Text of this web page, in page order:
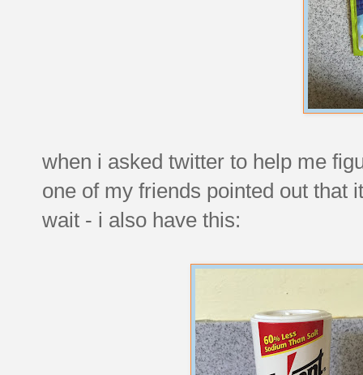
when i asked twitter to help me
one of my friends pointed out
wait - i also have this: